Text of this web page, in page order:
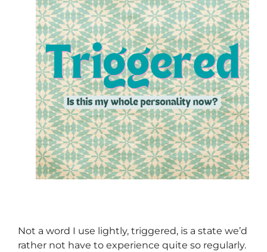
Not a word I use lightly, triggered, is a state we’d
rather not have to experience quite so regularly.